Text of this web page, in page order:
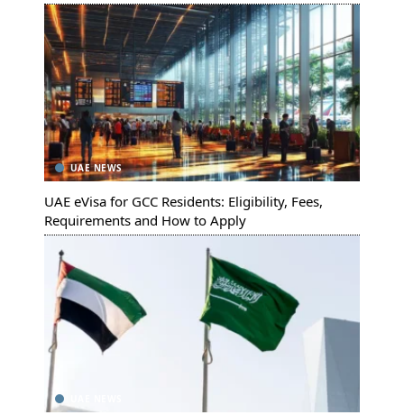
UAE NEWS
UAE eVisa for GCC Residents: Eligibility, Fees,
Requirements and How to Apply